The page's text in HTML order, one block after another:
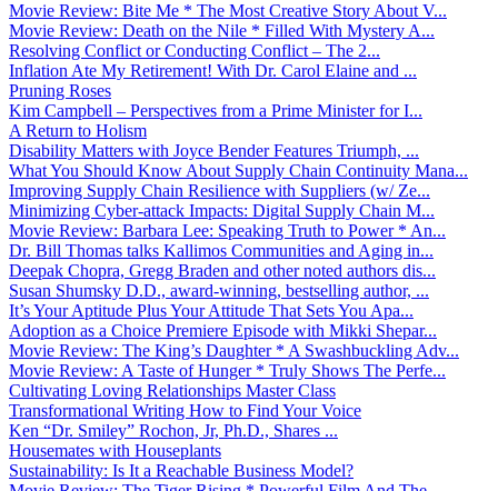
Movie Review: Bite Me * The Most Creative Story About V...
Movie Review: Death on the Nile * Filled With Mystery A...
Resolving Conflict or Conducting Conflict – The 2...
Inflation Ate My Retirement! With Dr. Carol Elaine and ...
Pruning Roses
Kim Campbell – Perspectives from a Prime Minister for I...
A Return to Holism
Disability Matters with Joyce Bender Features Triumph, ...
What You Should Know About Supply Chain Continuity Mana...
Improving Supply Chain Resilience with Suppliers (w/ Ze...
Minimizing Cyber-attack Impacts: Digital Supply Chain M...
Movie Review: Barbara Lee: Speaking Truth to Power * An...
Dr. Bill Thomas talks Kallimos Communities and Aging in...
Deepak Chopra, Gregg Braden and other noted authors dis...
Susan Shumsky D.D., award-winning, bestselling author, ...
It’s Your Aptitude Plus Your Attitude That Sets You Apa...
Adoption as a Choice Premiere Episode with Mikki Shepar...
Movie Review: The King’s Daughter * A Swashbuckling Adv...
Movie Review: A Taste of Hunger * Truly Shows The Perfe...
Cultivating Loving Relationships Master Class
Transformational Writing How to Find Your Voice
Ken “Dr. Smiley” Rochon, Jr, Ph.D., Shares ...
Housemates with Houseplants
Sustainability: Is It a Reachable Business Model?